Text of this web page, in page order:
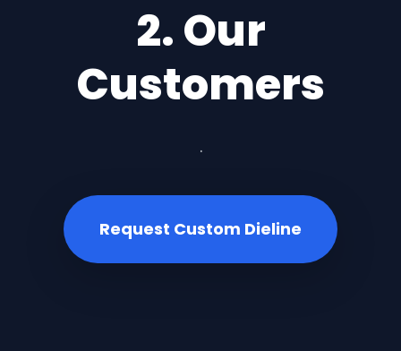
2. Our
Customers
.
Request Custom Dieline